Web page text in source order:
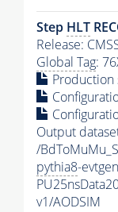
Step HLT
Release:
Global Tag:
Output
/
pythia8-
v1/AODSIM